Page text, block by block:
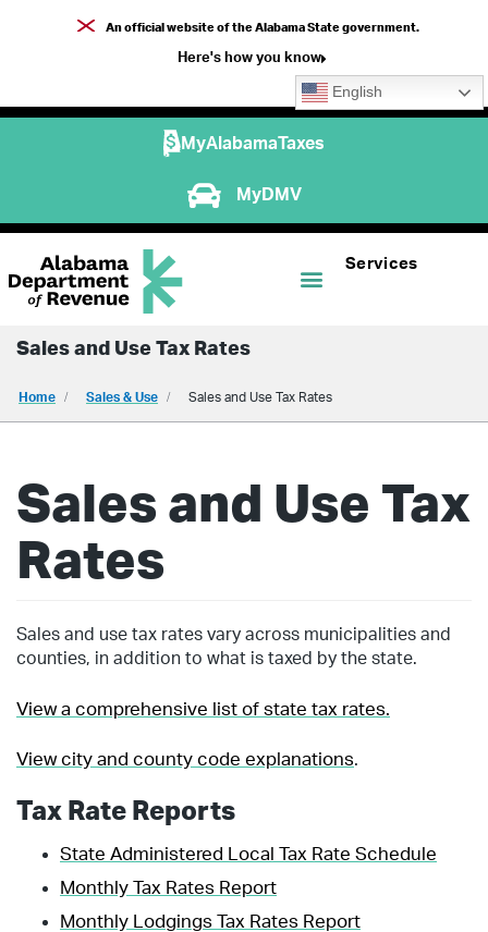
An official website of the Alabama State government.
Here's how you know
English
MyAlabamaTaxes
MyDMV
Services
Sales and Use Tax Rates
Home Sales & Use Sales and Use Tax Rates
Sales and Use Tax
Rates
Sales and use tax rates vary across municipalities and
counties, in addition to what is taxed by the state.
View a comprehensive list of state tax rates.
View city and county code explanations.
Tax Rate Reports
State Administered Local Tax Rate Schedule
Monthly Tax Rates Report
Monthly Lodgings Tax Rates Report